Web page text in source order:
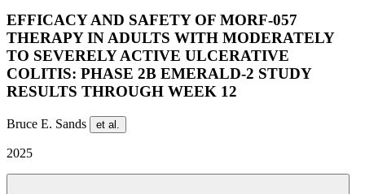
EFFICACY AND SAFETY OF MORF-057
THERAPY IN ADULTS WITH MODERATELY
TO SEVERELY ACTIVE ULCERATIVE
COLITIS: PHASE 2B EMERALD-2 STUDY
RESULTS THROUGH WEEK 12
Bruce E. Sands et al.
2025